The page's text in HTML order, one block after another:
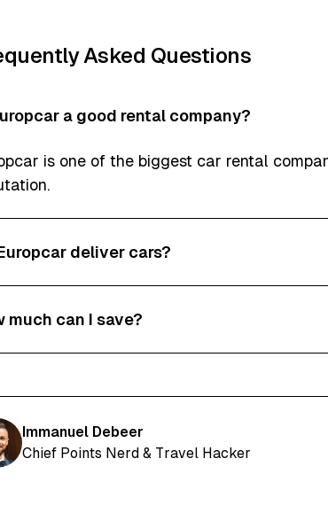
Asked Questions
a good rental company?
is one of the biggest car rental
deliver cars?
much can I save?
Immanuel Debeer
Chief Points Nerd & Travel Hacker